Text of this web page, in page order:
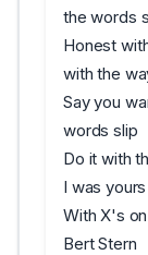
the words
Honest
with the
Say you
words slip
Do it with
I was yours
With X's
Bert Stern